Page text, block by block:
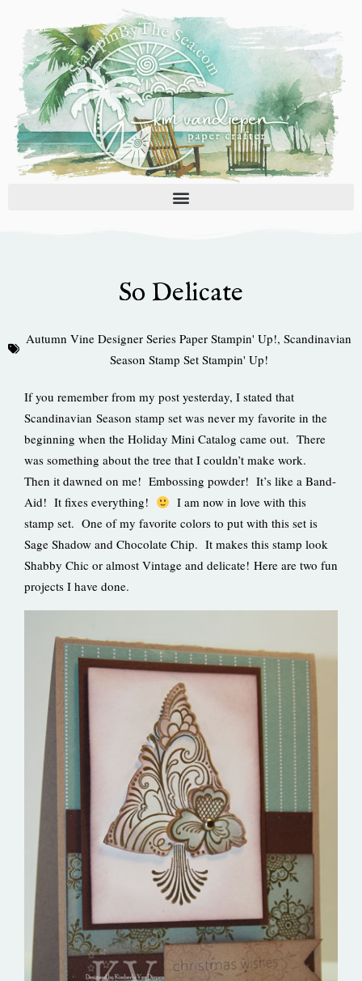
content
So Delicate
Autumn Vine Designer Series Paper Stampin' Up!, Scandinavian
Season Stamp Set Stampin' Up!
If you remember from my post yesterday, I stated that
Scandinavian Season stamp set was never my favorite in the
beginning when the Holiday Mini Catalog came out. There
was something about the tree that I couldn’t make work.
Then it dawned on me! Embossing powder! It’s like a Band-
Aid! It fixes everything!
I am now in love with this
stamp set. One of my favorite colors to put with this set is
Sage Shadow and Chocolate Chip. It makes this stamp look
Shabby Chic or almost Vintage and delicate! Here are two fun
projects I have done.